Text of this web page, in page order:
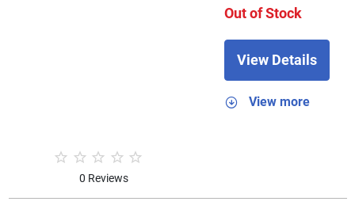
0 Reviews
Out of Stock
View Details
View more